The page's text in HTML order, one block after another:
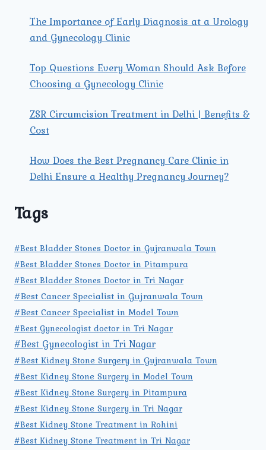
The Importance of Early Diagnosis at a Urology
and Gynecology Clinic
Top Questions Every Woman Should Ask Before
Choosing a Gynecology Clinic
ZSR Circumcision Treatment in Delhi | Benefits &
Cost
How Does the Best Pregnancy Care Clinic in
Delhi Ensure a Healthy Pregnancy Journey?
Tags
#Best Bladder Stones Doctor in Gujranwala Town
#Best Bladder Stones Doctor in Pitampura
#Best Bladder Stones Doctor in Tri Nagar
#Best Cancer Specialist in Gujranwala Town
#Best Cancer Specialist in Model Town
#Best Gynecologist doctor in Tri Nagar
#Best Gynecologist in Tri Nagar
#Best Kidney Stone Surgery in Gujranwala Town
#Best Kidney Stone Surgery in Model Town
#Best Kidney Stone Surgery in Pitampura
#Best Kidney Stone Surgery in Tri Nagar
#Best Kidney Stone Treatment in Rohini
#Best Kidney Stone Treatment in Tri Nagar